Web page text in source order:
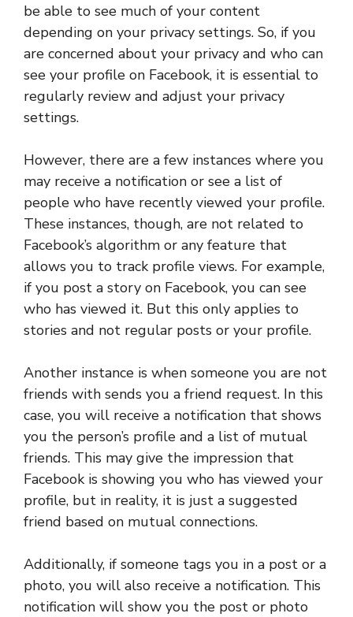
be able to see much of your content
depending on your privacy settings. So, if you
are concerned about your privacy and who can
see your profile on Facebook, it is essential to
regularly review and adjust your privacy
settings.
However, there are a few instances where you
may receive a notification or see a list of
people who have recently viewed your profile.
These instances, though, are not related to
Facebook’s algorithm or any feature that
allows you to track profile views. For example,
if you post a story on Facebook, you can see
who has viewed it. But this only applies to
stories and not regular posts or your profile.
Another instance is when someone you are not
friends with sends you a friend request. In this
case, you will receive a notification that shows
you the person’s profile and a list of mutual
friends. This may give the impression that
Facebook is showing you who has viewed your
profile, but in reality, it is just a suggested
friend based on mutual connections.
Additionally, if someone tags you in a post or a
photo, you will also receive a notification. This
notification will show you the post or photo